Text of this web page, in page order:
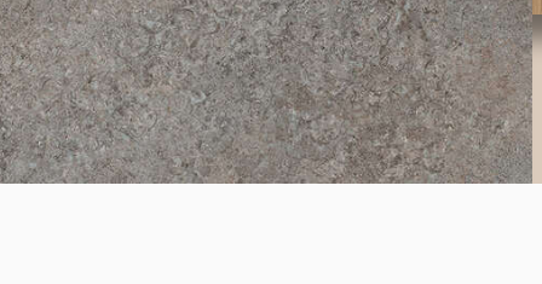
4299Dark Atelier